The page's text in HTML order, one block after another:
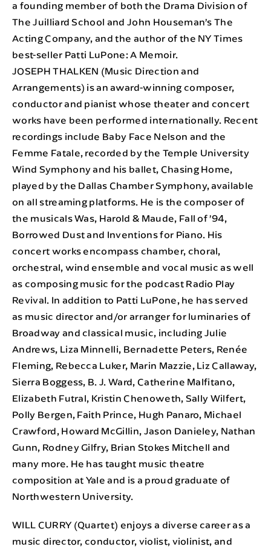
a founding member of both the Drama Division of
The Juilliard School and John Houseman’s The
Acting Company, and the author of the NY Times
best-seller Patti LuPone: A Memoir.
JOSEPH THALKEN (Music Direction and
Arrangements) is an award-winning composer,
conductor and pianist whose theater and concert
works have been performed internationally. Recent
recordings include Baby Face Nelson and the
Femme Fatale, recorded by the Temple University
Wind Symphony and his ballet, Chasing Home,
played by the Dallas Chamber Symphony, available
on all streaming platforms. He is the composer of
the musicals Was, Harold & Maude, Fall of ’94,
Borrowed Dust and Inventions for Piano. His
concert works encompass chamber, choral,
orchestral, wind ensemble and vocal music as well
as composing music for the podcast Radio Play
Revival. In addition to Patti LuPone, he has served
as music director and/or arranger for luminaries of
Broadway and classical music, including Julie
Andrews, Liza Minnelli, Bernadette Peters, Renée
Fleming, Rebecca Luker, Marin Mazzie, Liz Callaway,
Sierra Boggess, B. J. Ward, Catherine Malfitano,
Elizabeth Futral, Kristin Chenoweth, Sally Wilfert,
Polly Bergen, Faith Prince, Hugh Panaro, Michael
Crawford, Howard McGillin, Jason Danieley, Nathan
Gunn, Rodney Gilfry, Brian Stokes Mitchell and
many more. He has taught music theatre
composition at Yale and is a proud graduate of
Northwestern University.
WILL CURRY (Quartet) enjoys a diverse career as a
music director, conductor, violist, violinist, and